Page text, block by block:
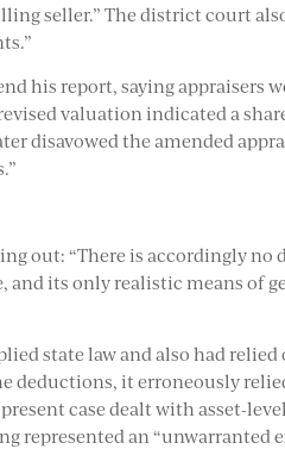
seller.” The district court
his report, saying appraisers
valuation indicated a
disavowed the amended
out: “There is accordingly no
and its only realistic means of
state law and also had relied
deductions, it erroneously
case dealt with asset-
represented an “unwarranted